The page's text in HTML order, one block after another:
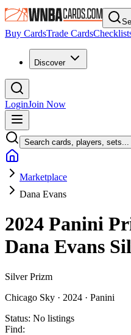
Buy CardsTrade Cards
Discover
LoginJoin Now
Search cards, players, sets...
Marketplace
Dana Evans
2024 Panini
Dana Evans
Silver Prizm
Chicago Sky · 2024 · Panini
Status: No listings
Find: